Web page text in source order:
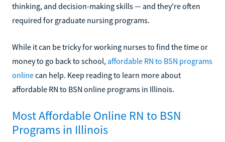
thinking, and decision-making skills — and they're often
required for graduate nursing programs.
While it can be tricky for working nurses to find the time or
money to go back to school, affordable RN to BSN programs
onlinecan help. Keep reading to learn more about
affordable RN to BSN online programs in Illinois.
Most Affordable Online RN to BSN
Programs in Illinois